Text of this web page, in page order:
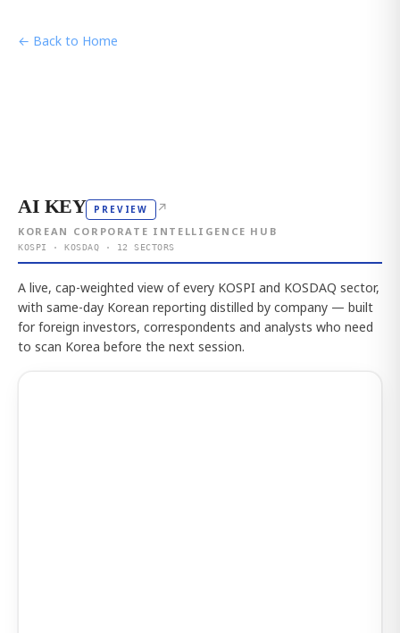
← Back to Home
AI KEY PREVIEW ↗
KOREAN CORPORATE INTELLIGENCE HUB
KOSPI · KOSDAQ · 12 SECTORS
A live, cap-weighted view of every KOSPI and KOSDAQ sector,
with same-day Korean reporting distilled by company — built
for foreign investors, correspondents and analysts who need
to scan Korea before the next session.